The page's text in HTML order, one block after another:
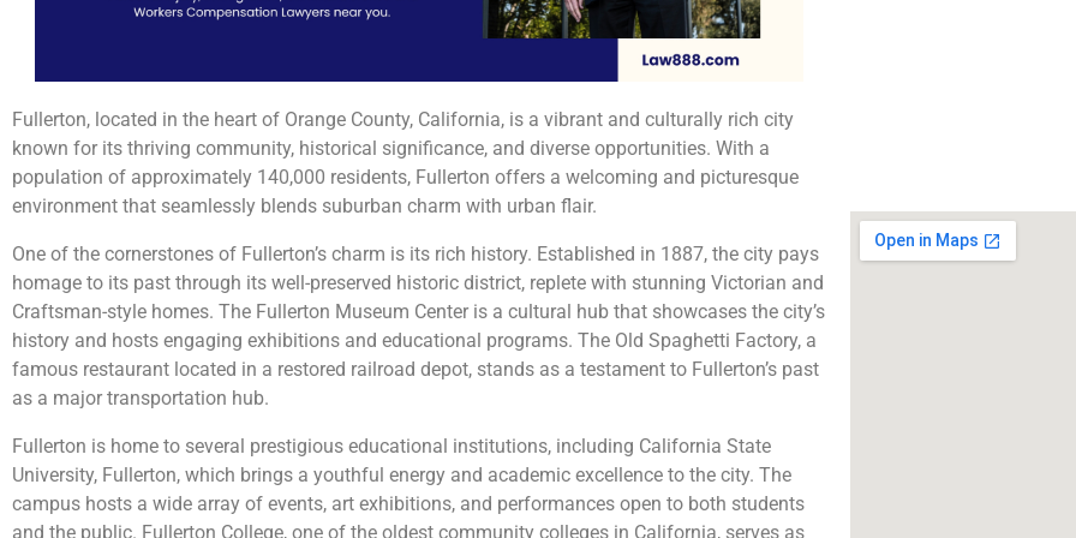
Fullerton, located in the heart of Orange County, California, is a vibrant and culturally rich city
known for its thriving community, historical significance, and diverse opportunities. With a
population of approximately 140,000 residents, Fullerton offers a welcoming and picturesque
environment that seamlessly blends suburban charm with urban flair.
One of the cornerstones of Fullerton’s charm is its rich history. Established in 1887, the city pays
homage to its past through its well-preserved historic district, replete with stunning Victorian and
Craftsman-style homes. The Fullerton Museum Center is a cultural hub that showcases the city’s
history and hosts engaging exhibitions and educational programs. The Old Spaghetti Factory, a
famous restaurant located in a restored railroad depot, stands as a testament to Fullerton’s past
as a major transportation hub.
Fullerton is home to several prestigious educational institutions, including California State
University, Fullerton, which brings a youthful energy and academic excellence to the city. The
campus hosts a wide array of events, art exhibitions, and performances open to both students
and the public. Fullerton College, one of the oldest community colleges in California, serves as